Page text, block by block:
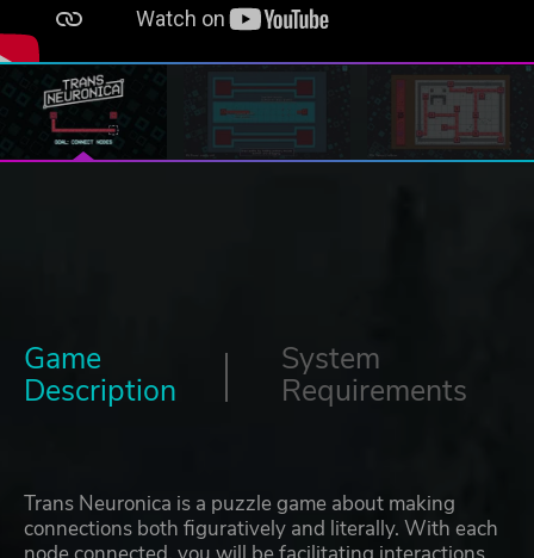
Game
Description
System
Requirements
Trans Neuronica is a puzzle game about making
connections both figuratively and literally. With each